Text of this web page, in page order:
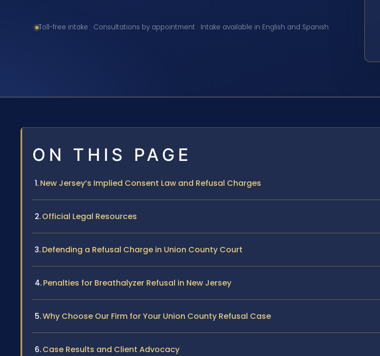
Toll-free intake · Consultations by appointment · Intake available in English and Spanish
ON THIS PAGE
New Jersey’s Implied Consent Law and Refusal Charges
Official Legal Resources
Defending a Refusal Charge in Union County Court
Penalties for Breathalyzer Refusal in New Jersey
Why Choose Our Firm for Your Union County Refusal Case
Case Results and Client Advocacy